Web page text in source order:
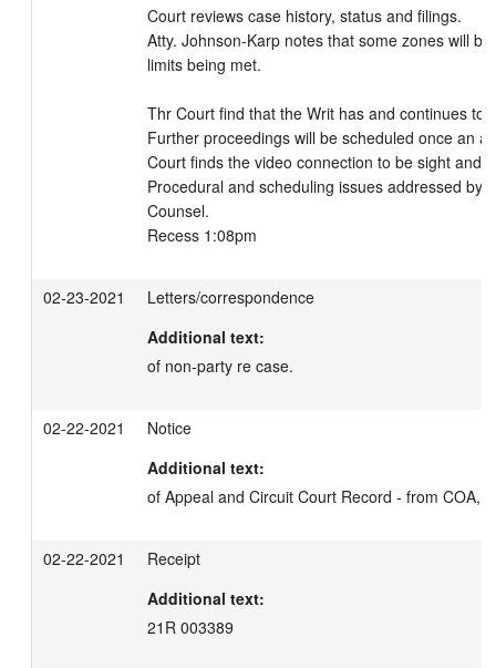
Court reviews case history, status and filings.
Atty. Johnson-Karp notes that some zones will
limits being met.
Thr Court find that the Writ has and continues to
Further proceedings will be scheduled once an
Court finds the video connection to be sight and
Procedural and scheduling issues addressed by
Counsel.
Recess 1:08pm
02-23-2021
Letters/correspondence
Additional text:
of non-party re case.
02-22-2021
Notice
Additional text:
of Appeal and Circuit Court Record - from COA,
02-22-2021
Receipt
Additional text:
21R 003389